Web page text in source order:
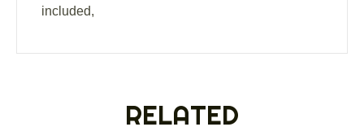
included,
RELATED